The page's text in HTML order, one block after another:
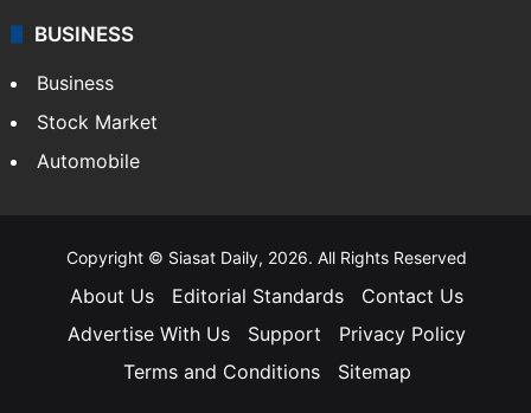
BUSINESS
Business
Stock Market
Automobile
Copyright © Siasat Daily, 2026. All Rights Reserved
About Us Editorial Standards
Contact Us
Advertise With Us
Support
Privacy Policy
Terms and Conditions
Sitemap